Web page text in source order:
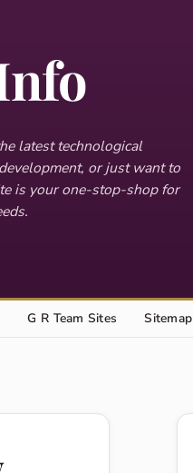
latest technological
or just want to
is your one-stop-shop for
G R Team Sites Sitemap